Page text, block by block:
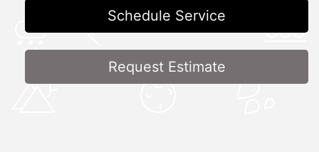
Schedule Service
Request Estimate